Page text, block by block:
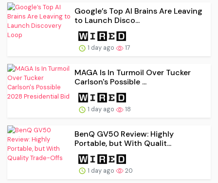
Google’s Top AI Brains Are Leaving
to Launch Disco...
1 day ago 17
MAGA Is In Turmoil Over Tucker
Carlson's Possible ...
1 day ago 18
BenQ GV50 Review: Highly
Portable, but With Qualit...
1 day ago 20